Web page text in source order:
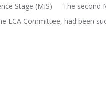
Stage (MIS) The second
ECA Committee, had been